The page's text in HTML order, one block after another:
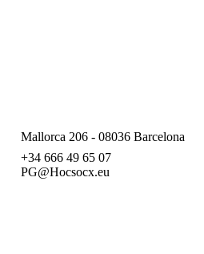
Mallorca 206 - 08036 Barcelona
+34 666 49 65 07
PG@Hocsocx.eu